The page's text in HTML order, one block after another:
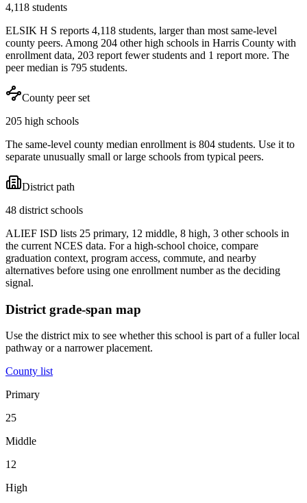
4,118 students
ELSIK H S reports 4,118 students, larger than most same-level
county peers. Among 204 other high schools in Harris County with
enrollment data, 203 report fewer students and 1 report more. The
peer median is 795 students.
County peer set
205 high schools
The same-level county median enrollment is 804 students. Use it to
separate unusually small or large schools from typical peers.
District path
48 district schools
ALIEF ISD lists 25 primary, 12 middle, 8 high, 3 other schools in
the current NCES data. For a high-school choice, compare
graduation context, program access, commute, and nearby
alternatives before using one enrollment number as the deciding
signal.
District grade-span map
Use the district mix to see whether this school is part of a fuller local
pathway or a narrower placement.
County list
Primary
25
Middle
12
High